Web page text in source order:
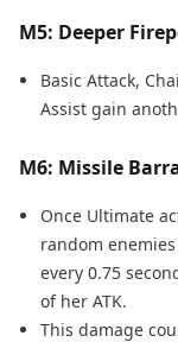
M5: Deeper
Basic Attack,
Assist gain
M6: Missile
Once Ultimate
random
every 0.75
of her ATK.
This damage